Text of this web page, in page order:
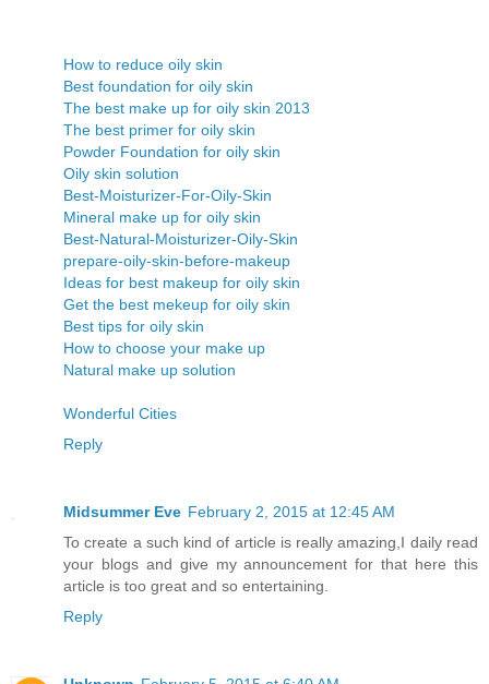
How to reduce oily skin
Best foundation for oily skin
The best make up for oily skin 2013
The best primer for oily skin
Powder Foundation for oily skin
Oily skin solution
Best-Moisturizer-For-Oily-Skin
Mineral make up for oily skin
Best-Natural-Moisturizer-Oily-Skin
prepare-oily-skin-before-makeup
Ideas for best makeup for oily skin
Get the best mekeup for oily skin
Best tips for oily skin
How to choose your make up
Natural make up solution
Wonderful Cities
Reply
Midsummer Eve February 2, 2015 at 12:45 AM
To create a such kind of article is really amazing,I daily read
your blogs and give my announcement for that here this
article is too great and so entertaining.
Reply